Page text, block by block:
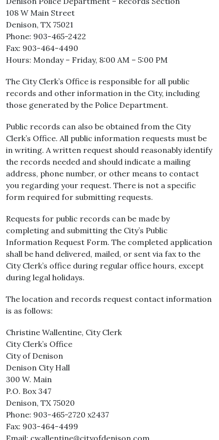
108 W Main Street
Denison, TX 75021
Phone: 903-465-2422
Fax: 903-464-4490
Hours: Monday – Friday, 8:00 AM – 5:00 PM
The City Clerk’s Office is responsible for all public
records and other information in the City, including
those generated by the Police Department.
Public records can also be obtained from the City
Clerk’s Office. All public information requests must be
in writing. A written request should reasonably identify
the records needed and should indicate a mailing
address, phone number, or other means to contact
you regarding your request. There is not a specific
form required for submitting requests.
Requests for public records can be made by
completing and submitting the City’s Public
Information Request Form. The completed application
shall be hand delivered, mailed, or sent via fax to the
City Clerk’s office during regular office hours, except
during legal holidays.
The location and records request contact information
is as follows:
Christine Wallentine, City Clerk
City Clerk’s Office
City of Denison
Denison City Hall
300 W. Main
P.O. Box 347
Denison, TX 75020
Phone: 903-465-2720 x2437
Fax: 903-464-4499
Email: cwallentine@cityofdenison.com